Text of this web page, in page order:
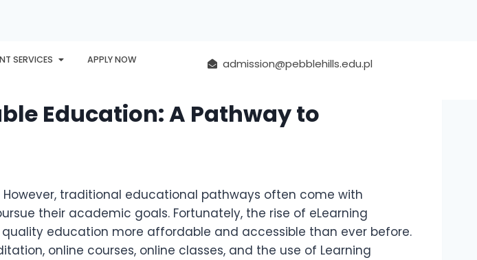
SERVICES APPLY NOW admission@pebblehills.edu.pl
INTERNATIONAL CONTACT
Education: A Pathway to
traditional educational pathways often come with
their academic goals. Fortunately, the rise of eLearning
education more affordable and accessible than ever before.
online courses, online classes, and the use of Learning